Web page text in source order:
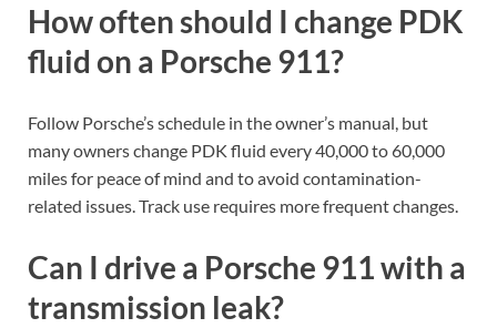
How often should I change PDK
fluid on a Porsche 911?
Follow Porsche’s schedule in the owner’s manual, but
many owners change PDK fluid every 40,000 to 60,000
miles for peace of mind and to avoid contamination-
related issues. Track use requires more frequent changes.
Can I drive a Porsche 911 with a
transmission leak?